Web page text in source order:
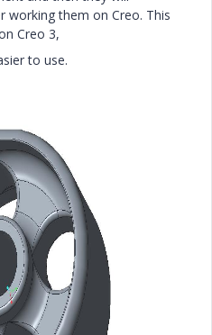
working them on Creo. This
Creo 3,
to use.